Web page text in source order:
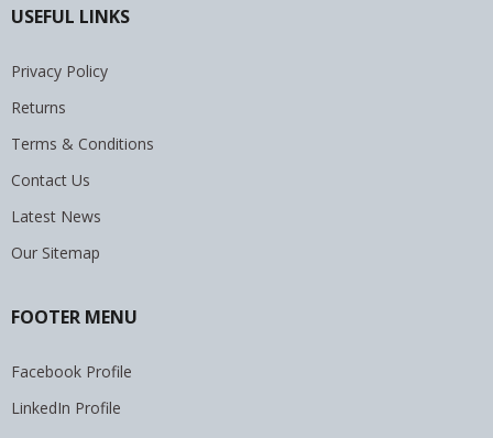
USEFUL LINKS
Privacy Policy
Returns
Terms & Conditions
Contact Us
Latest News
Our Sitemap
FOOTER MENU
Facebook Profile
LinkedIn Profile